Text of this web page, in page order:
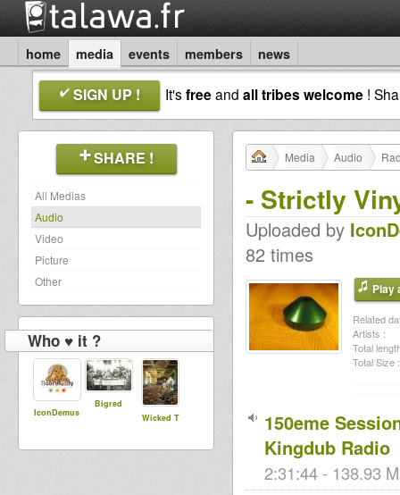
home media events members news
SIGN UP ! It'sfreeand all tribes welcome !
SHARE !
All Medias
Audio
Video
Picture
Other
Who ♥ it ?
IconDemus
Bigred
Wicked T
Media Audio
- Strictly
Uploaded by
82 times
Play
Related
Artists :
Total
Total Size :
150eme
Kingdub Radio
2:31:44 - 138.93